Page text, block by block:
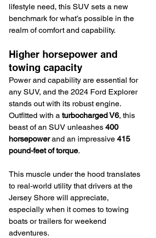
lifestyle need, this SUV sets a new
benchmark for what’s possible in the
realm of comfort and capability.
Higher horsepower and
towing capacity
Power and capability are essential for
any SUV, and the 2024 Ford Explorer
stands out with its robust engine.
Outfitted with a turbocharged V6, this
beast of an SUV unleashes 400
horsepower and an impressive 415
pound-feet of torque.
This muscle under the hood translates
to real-world utility that drivers at the
Jersey Shore will appreciate,
especially when it comes to towing
boats or trailers for weekend
adventures.